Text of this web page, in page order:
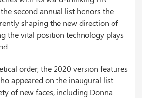
second annual list honors the
shaping the new direction of
the vital position technology plays
order, the 2020 version features
appeared on the inaugural list
of new faces, including Donna